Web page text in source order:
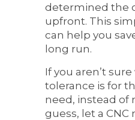
determined the
upfront. This
can help you
long run.
If you aren’t
tolerance is for
need, instead of
guess, let a CNC